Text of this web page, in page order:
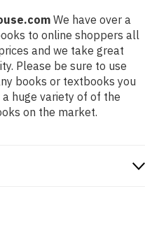
We have over a
to online shoppers all
and we take great
Please be sure to use
books or textbooks you
huge variety of of the
on the market.